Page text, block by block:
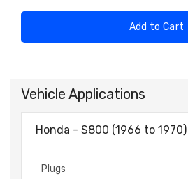
Add to Cart
Vehicle Applications
Honda - S800 (1966 to 1970)
Plugs